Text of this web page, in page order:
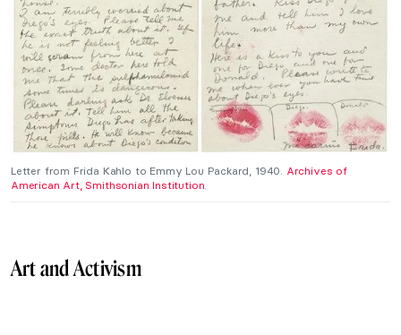
Letter from Frida Kahlo to Emmy Lou Packard, 1940. Archives of
American Art, Smithsonian Institution
Art and Activism